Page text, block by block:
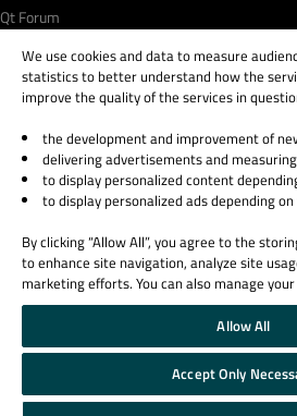
Qt Forum
© 2026 The Qt Company
Legal Notice
Privacy and Cookie Policy
Trust Center
Cookie Settings
Email Preferences
Qt Group includes The Qt Company Oy and its global
We use cookies and data to measure
statistics to better understand how the
improve the quality of the services in
the development and improvement of
delivering advertisements and
to display personalized content
to display personalized ads depending
By clicking “Allow All”, you agree to the
to enhance site navigation, analyze site
marketing efforts. You can also manage
Allow All
Accept Only